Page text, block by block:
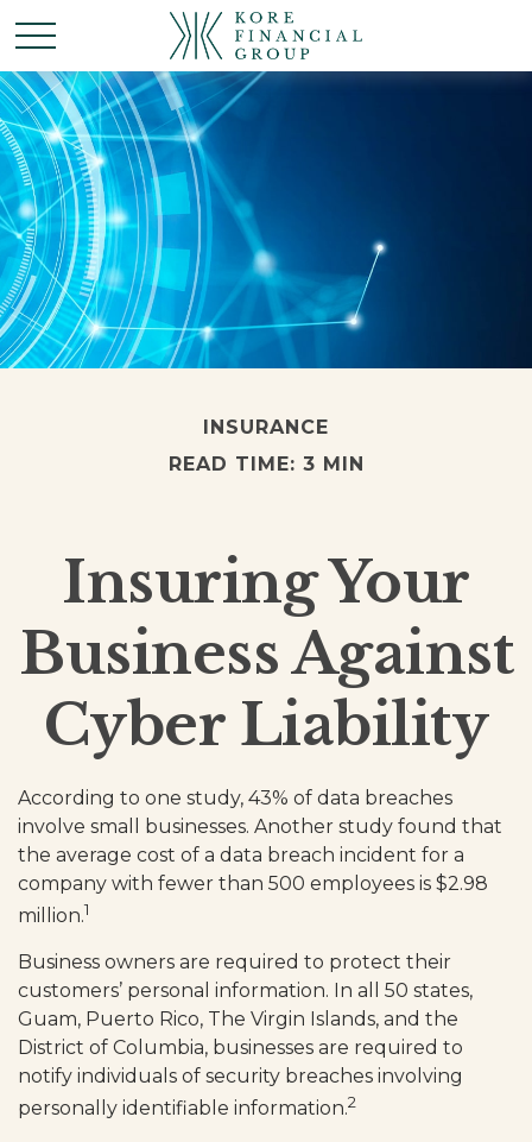
INSURANCE
READ TIME: 3 MIN
Insuring Your
Business Against
Cyber Liability
According to one study, 43% of data breaches
involve small businesses. Another study found that
the average cost of a data breach incident for a
company with fewer than 500 employees is $2.98
million.1
Business owners are required to protect their
customers’ personal information. In all 50 states,
Guam, Puerto Rico, The Virgin Islands, and the
District of Columbia, businesses are required to
notify individuals of security breaches involving
personally identifiable information.2